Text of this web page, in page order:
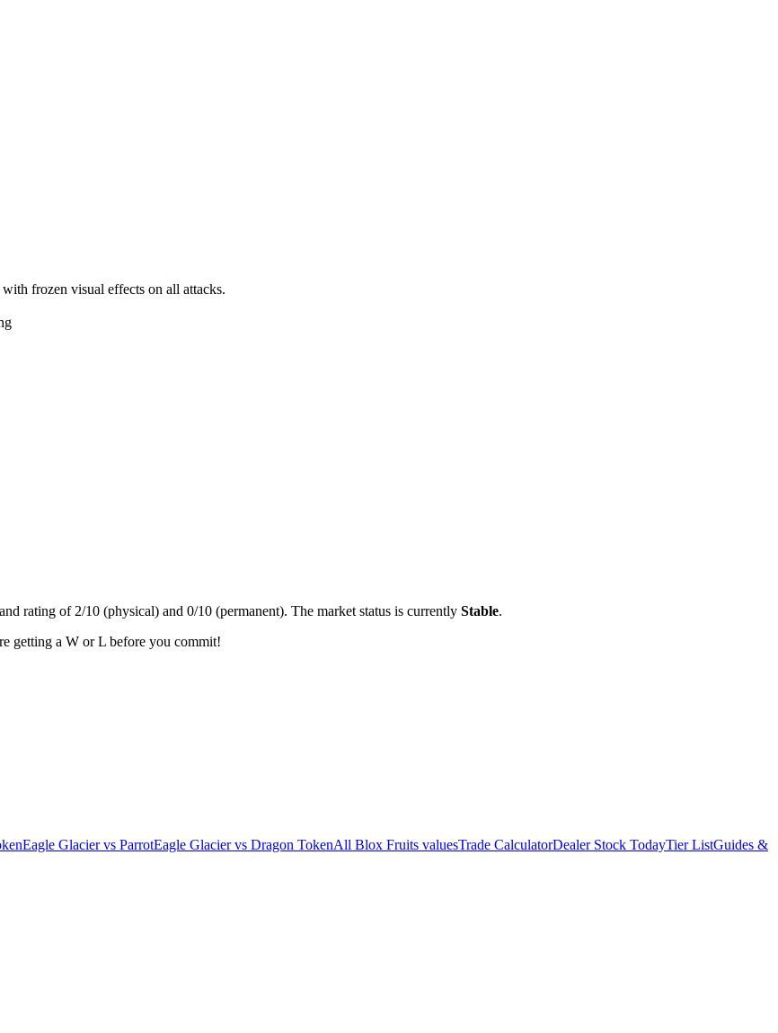
frozen visual effects on all attacks.
rating of 2/10 (physical) and 0/10 (permanent). The market status is currently Stable.
getting a W or L before you commit!
Eagle Glaciervs ParrotEagle Glaciervs Dragon TokenAll Blox Fruits valuesTrade CalculatorDealer Stock TodayTier ListGuides &